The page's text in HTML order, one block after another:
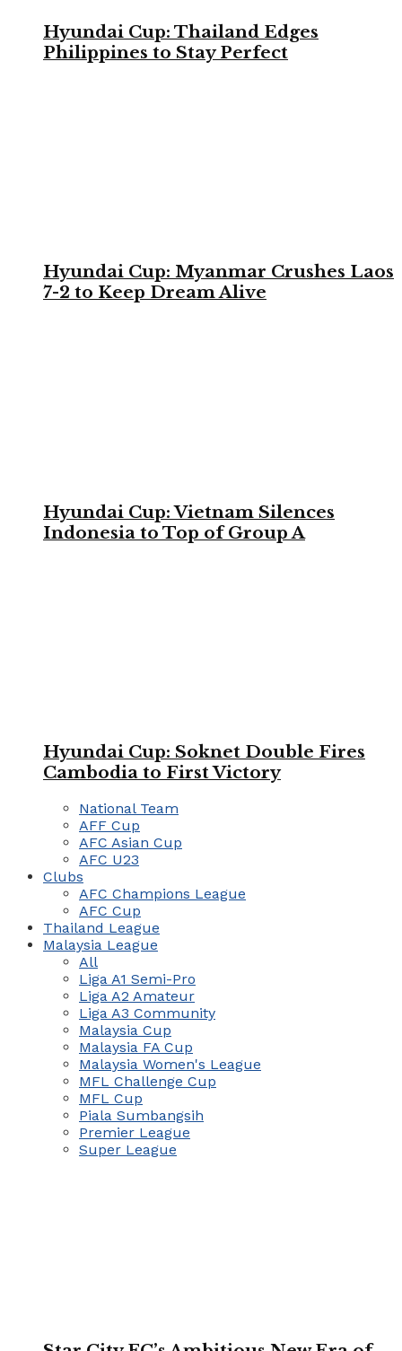
Hyundai Cup: Thailand Edges
Philippines to Stay Perfect
Hyundai Cup: Myanmar Crushes Laos
7-2 to Keep Dream Alive
Hyundai Cup: Vietnam Silences
Indonesia to Top of Group A
Hyundai Cup: Soknet Double Fires
Cambodia to First Victory
National Team
AFF Cup
AFC Asian Cup
AFC U23
Clubs
AFC Champions League
AFC Cup
Thailand League
Malaysia League
All
Liga A1 Semi-Pro
Liga A2 Amateur
Liga A3 Community
Malaysia Cup
Malaysia FA Cup
Malaysia Women's League
MFL Challenge Cup
MFL Cup
Piala Sumbangsih
Premier League
Super League